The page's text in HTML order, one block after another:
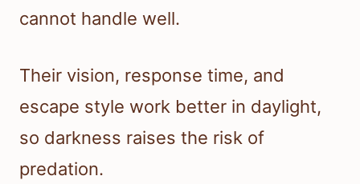
cannot handle well.
Their vision, response time, and
escape style work better in daylight,
so darkness raises the risk of
predation.